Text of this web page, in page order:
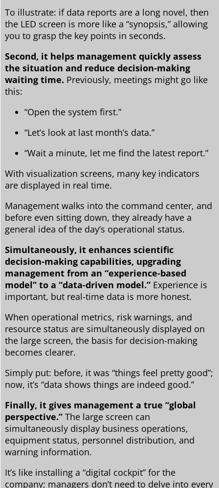
To illustrate: if data reports are a long novel, then
the LED screen is more like a “synopsis,” allowing
you to grasp the key points in seconds.
Second, it helps management quickly assess
the situation and reduce decision-making
waiting time. Previously, meetings might go like
this:
“Open the system first.”
“Let’s look at last month’s data.”
“Wait a minute, let me find the latest report.”
With visualization screens, many key indicators
are displayed in real time.
Management walks into the command center, and
before even sitting down, they already have a
general idea of ​​the day’s operational status.
Simultaneously, it enhances scientific
decision-making capabilities, upgrading
management from an “experience-based
model” to a “data-driven model.” Experience is
important, but real-time data is more honest.
When operational metrics, risk warnings, and
resource status are simultaneously displayed on
the large screen, the basis for decision-making
becomes clearer.
Simply put: before, it was “things feel pretty good”;
now, it’s “data shows things are indeed good.”
Finally, it gives management a true “global
perspective.” The large screen can
simultaneously display business operations,
equipment status, personnel distribution, and
warning information.
It’s like installing a “digital cockpit” for the
company; managers don’t need to delve into every